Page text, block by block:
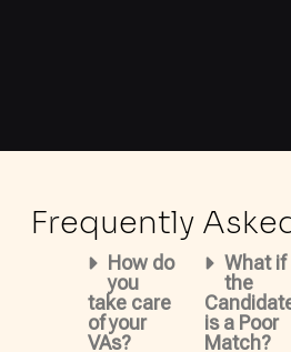
Frequently
How do
you
take care
of your
VAs?
What if
the
is a Poor
Match?